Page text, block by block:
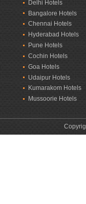
Delhi Hotels
Bangalore Hotels
Chennai Hotels
Hyderabad Hotels
Pune Hotels
Cochin Hotels
Goa Hotels
Udaipur Hotels
Kumarakom Hotels
Mussoorie Hotels